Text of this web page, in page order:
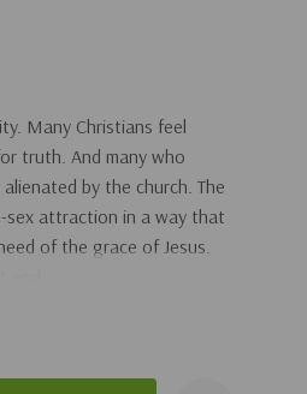
Many Christians feel
truth. And many who
by the church. The
sex attraction in a way that
of the grace of Jesus.